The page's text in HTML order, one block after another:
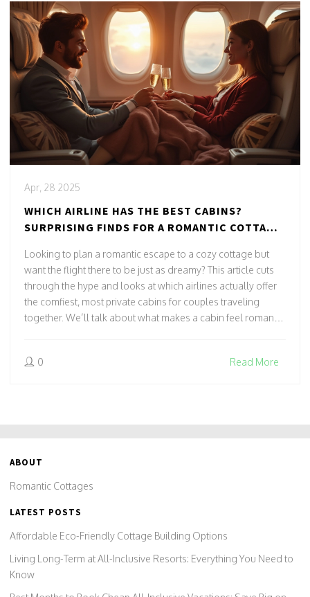
Apr, 28 2025
WHICH AIRLINE HAS THE BEST CABINS?
SURPRISING FINDS FOR A ROMANTIC COTTAGE
Looking to plan a romantic escape to a cozy cottage but
want the flight there to be just as dreamy? This article cuts
through the hype and looks at which airlines actually offer
the comfiest, most private cabins for couples traveling
together. We’ll talk about what makes a cabin feel romantic,
game for lovebirds. Expect honest tips, real
0 Read More
ABOUT
Romantic Cottages
LATEST POSTS
Affordable Eco-Friendly Cottage Building Options
Living Long-Term at All-Inclusive Resorts: Everything You Need to
Know